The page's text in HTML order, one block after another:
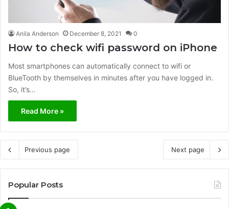
Anila Anderson December 8, 2021 0
How to check wifi password on iPhone
Most smartphones can automatically connect to wifi or
BlueTooth by themselves in minutes after you have logged in.
So, it’s…
Read More »
Previous page Next page
Popular Posts